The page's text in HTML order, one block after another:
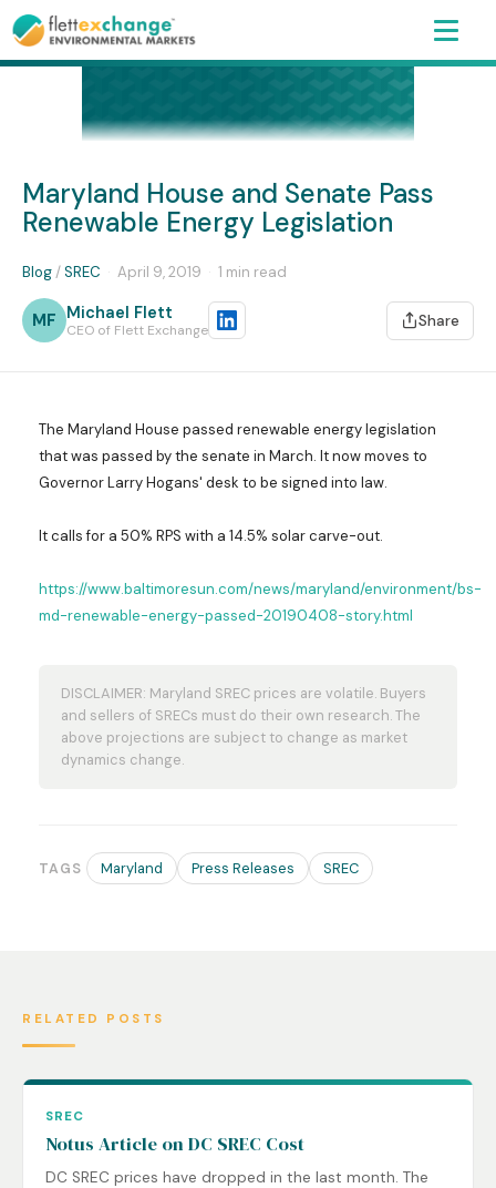
Maryland House and Senate Pass
Renewable Energy Legislation
Blog /SREC · April 9, 2019 · 1 min read
MF Michael Flett
CEO of Flett Exchange Share
The Maryland House passed renewable energy legislation
that was passed by the senate in March. It now moves to
Governor Larry Hogans' desk to be signed into law.
It calls for a 50% RPS with a 14.5% solar carve-out.
https://www.baltimoresun.com/news/maryland/environment/bs-
md-renewable-energy-passed-20190408-story.html
DISCLAIMER: Maryland SREC prices are volatile. Buyers
and sellers of SRECs must do their own research. The
above projections are subject to change as market
dynamics change.
TAGS Maryland Press Releases SREC
RELATED POSTS
SREC
Notus Article on DC SREC Cost
DC SREC prices have dropped in the last month. The